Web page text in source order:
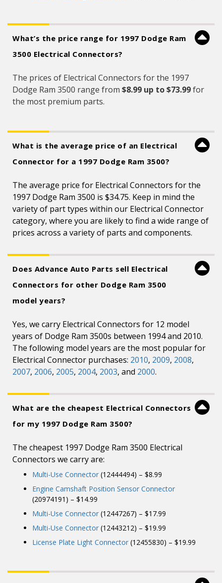
What’s the price range for 1997 Dodge Ram
3500 Electrical Connectors?
The prices of Electrical Connectors for the 1997
Dodge Ram 3500 range from $8.99 up to $73.99for
the most premium parts.
What is the average price of an Electrical
Connector for a 1997 Dodge Ram 3500?
The average price for Electrical Connectors for the
1997 Dodge Ram 3500 is $34.75. Keep in mind the
variety of part types within our Electrical Connector
category, where you are likely to find a wide range of
prices across a variety of parts and components.
Does Advance Auto Parts sell Electrical
Connectors for other Dodge Ram 3500
model years?
Yes, we carry Electrical Connectors for 12 model
years of Dodge Ram 3500s between 1994 and 2010.
The following model years are the most popular for
Electrical Connector purchases: 2010, 2009, 2008,
2007, 2006, 2005, 2004, 2003, and 2000.
What are the cheapest Electrical Connectors
for my 1997 Dodge Ram 3500?
The cheapest 1997 Dodge Ram 3500 Electrical
Connectors we carry are:
Multi-Use Connector (12444494) – $8.99
Engine Camshaft Position Sensor Connector
(20974191) – $14.99
Multi-Use Connector (12447267) – $17.99
Multi-Use Connector (12443212) – $19.99
License Plate Light Connector (12455830) – $19.99